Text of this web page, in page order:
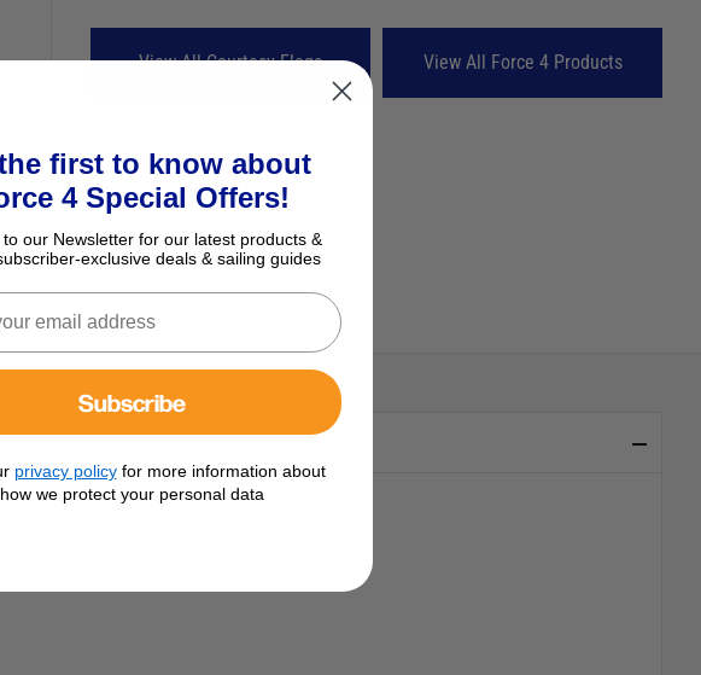
View All Courtesy Flags View All Force 4 Products
first to know about
4 Special Offers!
our Newsletter for our latest products &
exclusive deals & sailing guides
Subscribe
privacy policyfor more information about
how we protect your personal data